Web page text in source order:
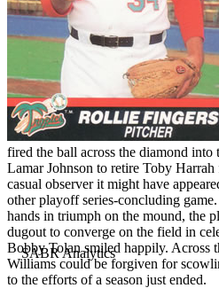
fired the ball across the diamond into
Lamar Johnson to retire Toby Harrah
casual observer it might have
other playoff series-concluding
hands in triumph on the mound, the
dugout to converge on the field in
Bobby Tolan smiled happily. Across
Williams could be forgiven for
to the efforts of a season just ended.